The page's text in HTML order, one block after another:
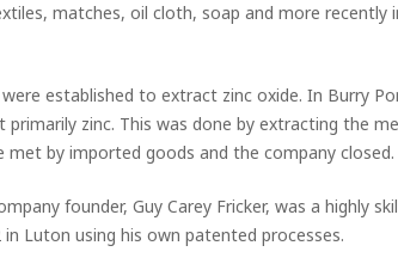
matches, oil cloth, soap and more recently
established to extract zinc oxide. In Burry
zinc. This was done by extracting the
by imported goods and the company closed.
founder, Guy Carey Fricker, was a highly
Luton using his own patented processes.